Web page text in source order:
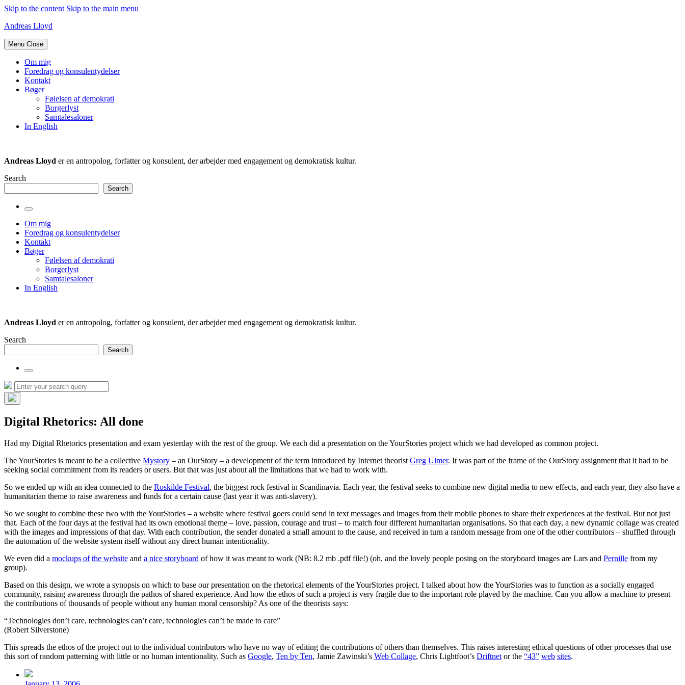
Skip to the content Skip to the main menu
Andreas Lloyd
Menu Close
Om mig
Foredrag og konsulentydelser
Kontakt
Bøger
Følelsen af demokrati
Borgerlyst
Samtalesaloner
In English
Andreas Lloyd er en antropolog, forfatter og konsulent, der arbejder med engagement og demokratisk kultur.
Search
Search
Toggle
the
search
field
Om mig
Foredrag og konsulentydelser
Kontakt
Bøger
Følelsen af demokrati
Borgerlyst
Samtalesaloner
In English
Andreas Lloyd er en antropolog, forfatter og konsulent, der arbejder med engagement og demokratisk kultur.
Search
Search
Toggle
the
search
Search
for:
Search
Hide
search
overlay
Digital Rhetorics: All done
Had my Digital Rhetorics presentation and exam yesterday with the rest of the group. We each did a presentation on the YourStories project which we had developed as common project.
The YourStories is meant to be a collective Mystory – an OurStory – a development of the term introduced by Internet theorist Greg Ulmer. It was part of the frame of the OurStory assignment that it had to be
seeking social commitment from its readers or users. But that was just about all the limitations that we had to work with.
So we ended up with an idea connected to the Roskilde Festival, the biggest rock festival in Scandinavia. Each year, the festival seeks to combine new digital media to new effects, and each year, they also have a
humanitarian theme to raise awareness and funds for a certain cause (last year it was anti-slavery).
So we sought to combine these two with the YourStories – a website where festival goers could send in text messages and images from their mobile phones to share their experiences at the festival. But not just
that. Each of the four days at the festival had its own emotional theme – love, passion, courage and trust – to match four different humanitarian organisations. So that each day, a new dynamic collage was created
with the images and impressions of that day. With each contribution, the sender donated a small amount to the cause, and received in turn a random message from one of the other contributors – shuffled through
the automation of the website system itself without any direct human intentionality.
We even did a mockups of the website and a nice storyboard of how it was meant to work (NB: 8.2 mb .pdf file!) (oh, and the lovely people posing on the storyboard images are Lars and Pernille from my
group).
Based on this design, we wrote a synopsis on which to base our presentation on the rhetorical elements of the YourStories project. I talked about how the YourStories was to function as a socially engaged
community, raising awareness through the pathos of shared experience. And how the ethos of such a project is very fragile due to the important role played by the machine. Can you allow a machine to present
the contributions of thousands of people without any human moral censorship? As one of the theorists says:
“Technologies don’t care, technologies can’t care, technologies can’t be made to care”
(Robert Silverstone)
This spreads the ethos of the project out to the individual contributors who have no way of editing the contributions of others than themselves. This raises interesting ethical questions of other processes that use
this sort of random patterning with little or no human intentionality. Such as Google, Ten by Ten, Jamie Zawinski’s Web Collage, Chris Lightfoot’s Driftnet or the “43” web sites.
Post
date